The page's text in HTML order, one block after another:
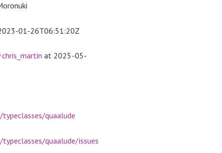
01-26T06:51:20Z
chris_martin at 2025-05-
quaalude
quaalude/issues